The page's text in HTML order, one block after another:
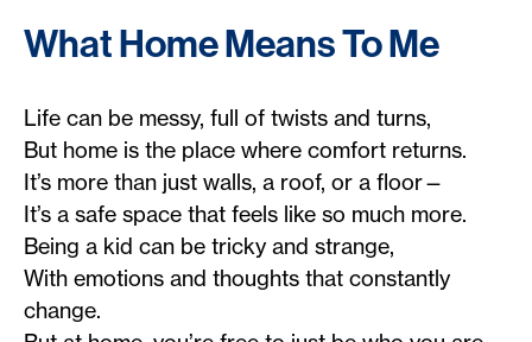
What Home Means To Me
Life can be messy, full of twists and turns,
But home is the place where comfort returns.
It’s more than just walls, a roof, or a floor—
It’s a safe space that feels like so much more.
Being a kid can be tricky and strange,
With emotions and thoughts that constantly
change.